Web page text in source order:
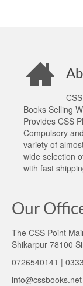
Books Selling
Provides CSS
Compulsory
variety of
wide selection
with fast
Our
The CSS Point
Shikarpur 78100
0726540141 |
info@cssbooks.net